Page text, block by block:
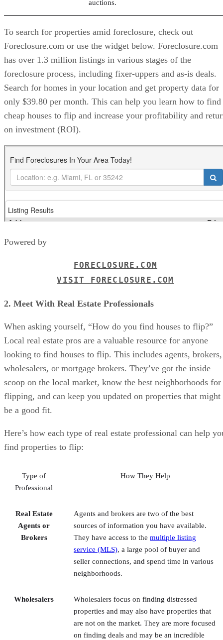
foreclosure process, including fixer-uppers and as-is deals.
Search for homes in your location and get property data for
only $39.80 per month. This can help you learn how to find
cheap houses to flip and increase your profitability and
on investment (ROI).
Powered by
2. Meet With Real Estate Professionals
Local real estate pros are a valuable resource for anyone
wholesalers, or mortgage brokers. They’ve got the inside
scoop on the local market, know the best neighborhoods for
flipping, and can keep you updated on properties that might
be a good fit.
Here’s how each type of real estate professional can help
find properties to flip:
Type of
Professional
How They Help
Real Estate
Agents or
Agents and brokers are two of the best
service (MLS), a large pool of buyer and
seller connections, and spend time in various
neighborhoods.
Wholesalers focus on finding distressed
properties and may also have properties that
on finding deals and may be an incredible
source. In addition, their success depends on
finding an investor like you to purchase the
home.